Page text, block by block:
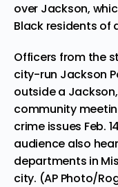
over Jackson,
Black residents of
Officers from the
city-run Jackson
outside a
community
crime issues Feb.
audience also
departments in
city. (AP Photo/